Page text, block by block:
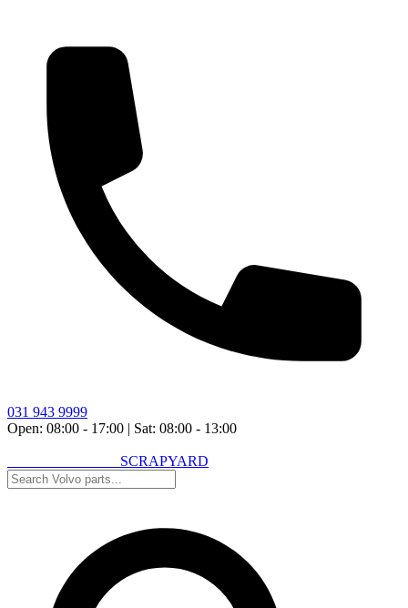
031 943 9999
Open: 08:00 - 17:00 | Sat: 08:00 - 13:00
SCRAPYARD